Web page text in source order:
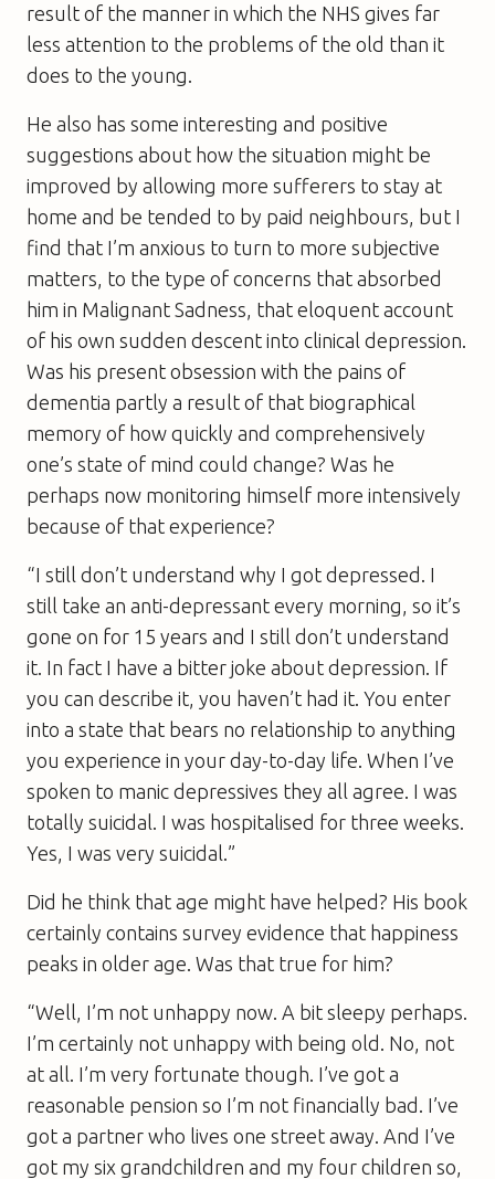
result of the manner in which the NHS gives far
less attention to the problems of the old than it
does to the young.
He also has some interesting and positive
suggestions about how the situation might be
improved by allowing more sufferers to stay at
home and be tended to by paid neighbours, but I
find that I’m anxious to turn to more subjective
matters, to the type of concerns that absorbed
him in Malignant Sadness , that eloquent account
of his own sudden descent into clinical depression.
Was his present obsession with the pains of
dementia partly a result of that biographical
memory of how quickly and comprehensively
one’s state of mind could change? Was he
perhaps now monitoring himself more intensively
because of that experience?
“I still don’t understand why I got depressed. I
still take an anti-depressant every morning, so it’s
gone on for 15 years and I still don’t understand
it. In fact I have a bitter joke about depression. If
you can describe it, you haven’t had it. You enter
into a state that bears no relationship to anything
you experience in your day-to-day life. When I’ve
spoken to manic depressives they all agree. I was
totally suicidal. I was hospitalised for three weeks.
Yes, I was very suicidal.”
Did he think that age might have helped? His book
certainly contains survey evidence that happiness
peaks in older age. Was that true for him?
“Well, I’m not unhappy now. A bit sleepy perhaps.
I’m certainly not unhappy with being old. No, not
at all. I’m very fortunate though. I’ve got a
reasonable pension so I’m not financially bad. I’ve
got a partner who lives one street away. And I’ve
got my six grandchildren and my four children so,